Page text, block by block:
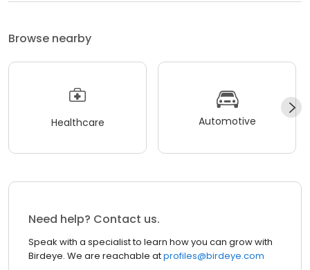
Browse nearby
Healthcare Automotive
Need help? Contact us.
Speak with a specialist to learn how you can grow with
Birdeye. We are reachable atprofiles@birdeye.com